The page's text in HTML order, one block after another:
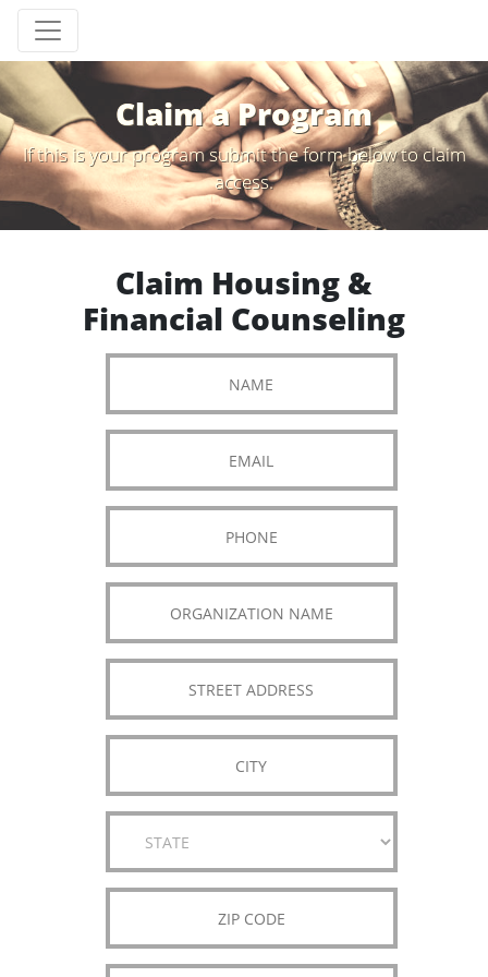
Claim a Program
If this is your program submit the form below to claim
access.
Claim Housing &
Financial Counseling